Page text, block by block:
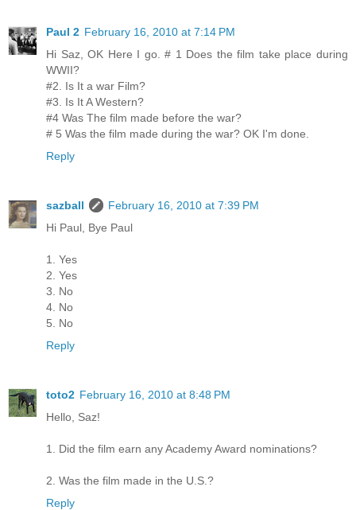
Paul 2 February 16, 2010 at 7:14 PM
Hi Saz, OK Here I go. # 1 Does the film take place during
WWII?
#2. Is It a war Film?
#3. Is It A Western?
#4 Was The film made before the war?
# 5 Was the film made during the war? OK I'm done.
Reply
sazball
February 16, 2010 at 7:39 PM
Hi Paul, Bye Paul
1. Yes
2. Yes
3. No
4. No
5. No
Reply
toto2 February 16, 2010 at 8:48 PM
Hello, Saz!
1. Did the film earn any Academy Award nominations?
2. Was the film made in the U.S.?
Reply